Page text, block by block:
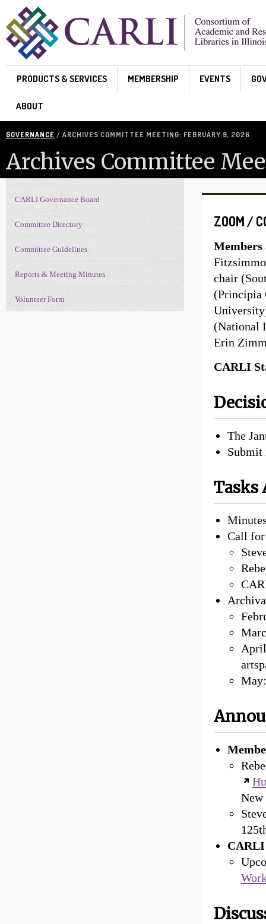
Skip to main content
PRODUCTS & SERVICES MEMBERSHIP EVENTS
ABOUT
GOVERNANCE / ARCHIVES COMMITTEE MEETING: FEBRUARY 9, 2026
Archives Committee
ZOOM /
chair
(Principia
(National
Erin
CARLI
The
Submit
Tasks
Call
New
CARLI
Governance navigation
CARLI Governance Board
Committee Directory
Committee Guidelines
Reports & Meeting Minutes
Volunteer Form